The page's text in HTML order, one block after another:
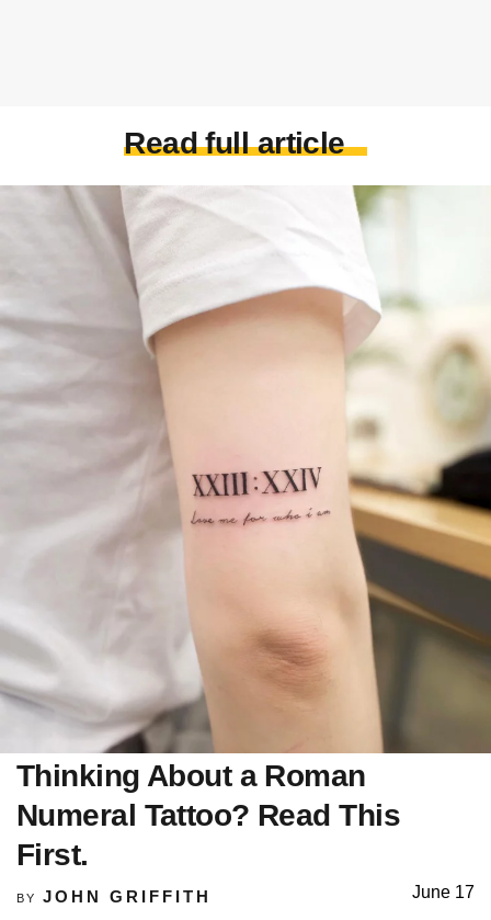
Read full article
Thinking About a Roman
Numeral Tattoo? Read This
First.
BY JOHN GRIFFITH June 17